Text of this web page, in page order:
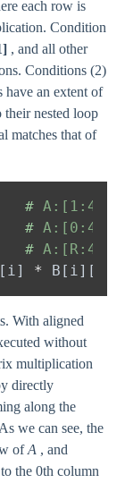
each row is
Condition
, and all other
Conditions (2)
have an extent of
nested loop
matches that of
#
#
#
*
With aligned
without
multiplication
directly
along the
we can see, the
ofA , and
the 0th column